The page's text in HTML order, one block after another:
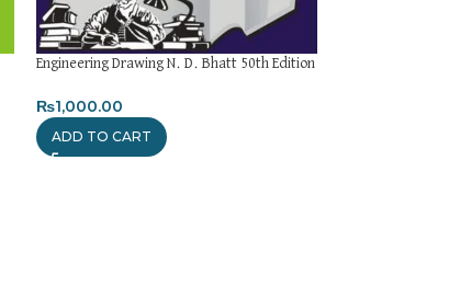
Engineering Drawing N. D. Bhatt 50th Edition
₨1,000.00
ADD TO CART